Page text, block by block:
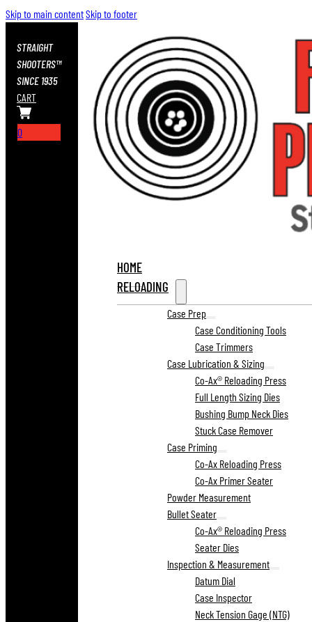
Skip to main contentSkip to footer
STRAIGHT
SHOOTERS™
SINCE 1935
CART
0
HOME
RELOADING
Case Prep
Case Conditioning Tools
Case Trimmers
Case Lubrication & Sizing
Co-Ax® Reloading Press
Full Length Sizing Dies
Bushing Bump Neck Dies
Stuck Case Remover
Case Priming
Co-Ax Reloading Press
Co-Ax Primer Seater
Powder Measurement
Bullet Seater
Co-Ax® Reloading Press
Seater Dies
Inspection & Measurement
Datum Dial
Case Inspector
Neck Tension Gage (NTG)